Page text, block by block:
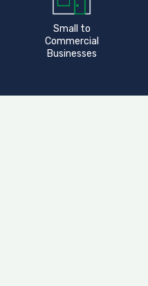
Small to
Commercial
Businesses